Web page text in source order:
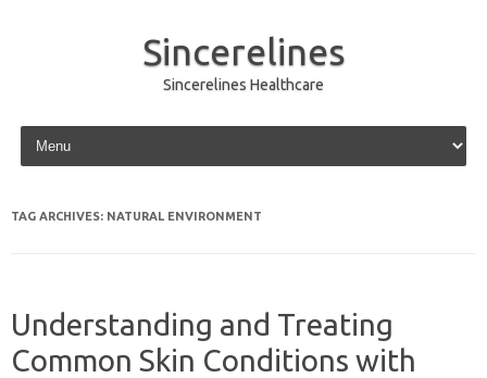
Sincerelines
Sincerelines Healthcare
Skip to content
TAG ARCHIVES: NATURAL ENVIRONMENT
Understanding and Treating
Common Skin Conditions with